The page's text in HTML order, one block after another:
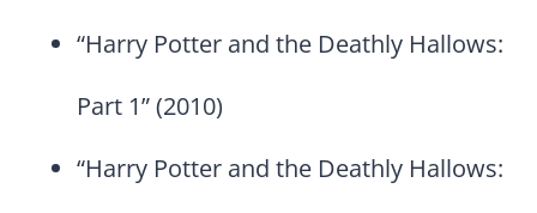
“Harry Potter and the Deathly Hallows:
Part 1” (2010)
“Harry Potter and the Deathly Hallows: